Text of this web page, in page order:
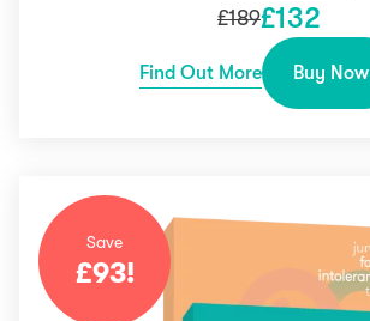
£189£132
Find Out More Buy Now
Save
£93!